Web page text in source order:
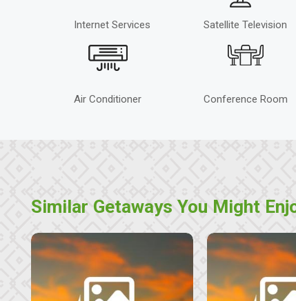
Internet Services Satellite Television
Air Conditioner Conference Room
Similar Getaways You Might